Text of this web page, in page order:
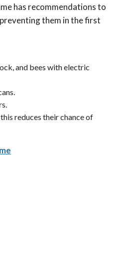
has recommendations to
them in the first
and bees with electric
reduces their chance of